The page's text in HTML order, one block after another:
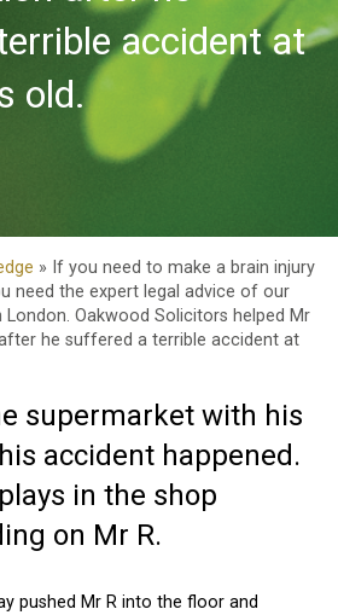
accident at
old.
» If you need to make a brain injury
need the expert legal advice of our
London. Oakwood Solicitors helped Mr
he suffered a terrible accident at
supermarket with his
accident happened.
in the shop
on Mr R.
pushed Mr R into the floor and